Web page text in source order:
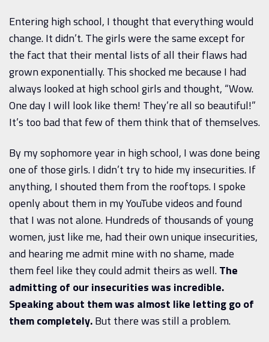
Entering high school, I thought that everything would
change. It didn’t. The girls were the same except for
the fact that their mental lists of all their flaws had
grown exponentially. This shocked me because I had
always looked at high school girls and thought, “Wow.
One day I will look like them! They’re all so beautiful!”
It’s too bad that few of them think that of themselves.
By my sophomore year in high school, I was done being
one of those girls. I didn’t try to hide my insecurities. If
anything, I shouted them from the rooftops. I spoke
openly about them in my YouTube videos and found
that I was not alone. Hundreds of thousands of young
women, just like me, had their own unique insecurities,
and hearing me admit mine with no shame, made
them feel like they could admit theirs as well.The
admitting of our insecurities was incredible.
Speaking about them was almost like letting go of
them completely.But there was still a problem.